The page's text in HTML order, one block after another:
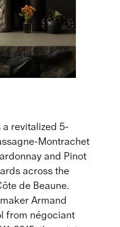
a revitalized 5-
Montrachet
and Pinot
across the
de Beaune.
Armand
from négociant